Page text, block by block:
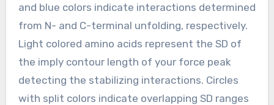
and blue colors indicate interactions determined
from N- and C-terminal unfolding, respectively.
Light colored amino acids represent the SD of
the imply contour length of your force peak
detecting the stabilizing interactions. Circles
with split colors indicate overlapping SD ranges